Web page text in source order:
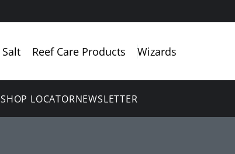
Salt Reef Care Products Wizards
SHOP LOCATORNEWSLETTER